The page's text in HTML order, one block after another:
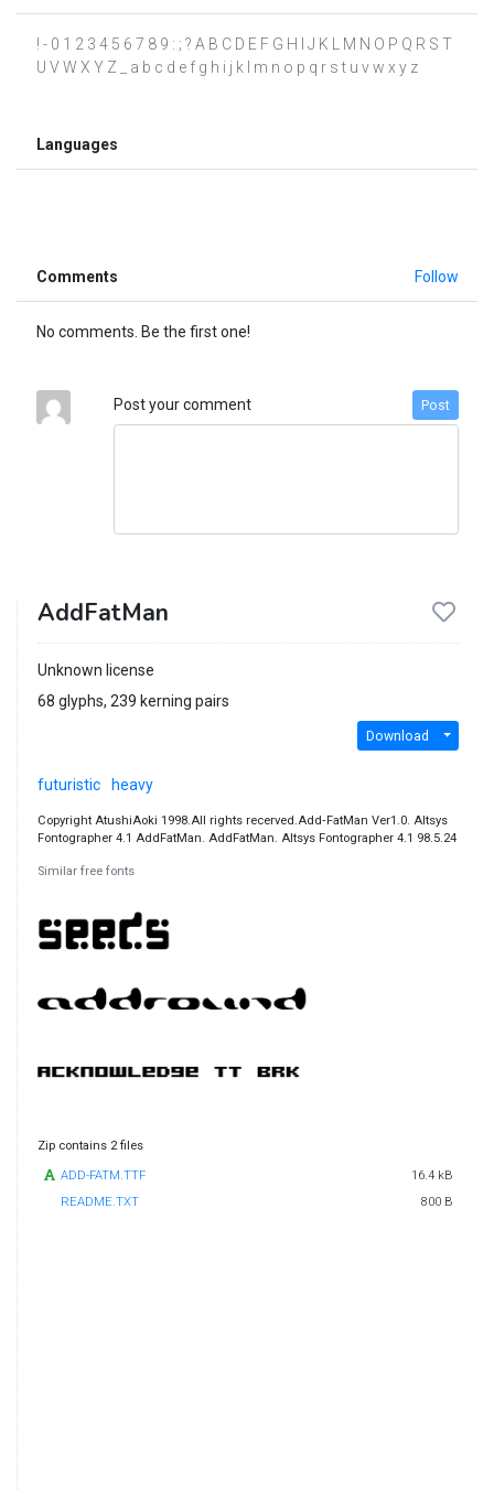
! - 0 1 2 3 4 5 6 7 8 9 : ; ? A B C D E F G H I J K L M N O P Q R S T
U V W X Y Z _ a b c d e f g h i j k l m n o p q r s t u v w x y z
Languages
Comments Follow
No comments. Be the first one!
Post your comment Post
AddFatMan
Unknown license
68 glyphs, 239 kerning pairs
Download
futuristic heavy
Copyright AtushiAoki 1998.All rights recerved.Add‐FatMan Ver1.0. Altsys
Fontographer 4.1 AddFatMan. AddFatMan. Altsys Fontographer 4.1 98.5.24
Similar free fonts
Zip contains 2 files
ADD-FATM.TTF
16.4 kB
README.TXT
800 B